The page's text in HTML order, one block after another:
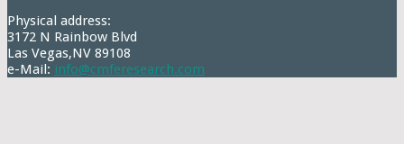
Physical address:
3172 N Rainbow Blvd
Las Vegas,NV 89108
e-Mail: info@cmferesearch.com